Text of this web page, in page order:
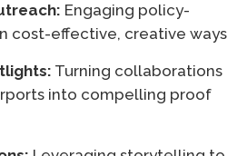
Engaging policy-
cost-effective, creative ways
Turning collaborations
into compelling proof